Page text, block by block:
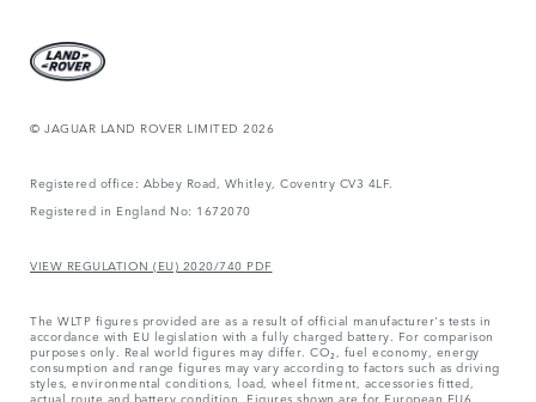
© JAGUAR LAND ROVER LIMITED 2026
Registered office: Abbey Road, Whitley, Coventry CV3 4LF.
Registered in England No: 1672070
VIEW REGULATION (EU) 2020/740 PDF
The WLTP figures provided are as a result of official manufacturer's tests in
accordance with EU legislation with a fully charged battery. For comparison
purposes only. Real world figures may differ. CO₂, fuel economy, energy
consumption and range figures may vary according to factors such as driving
styles, environmental conditions, load, wheel fitment, accessories fitted,
actual route and battery condition. Figures shown are for European EU6